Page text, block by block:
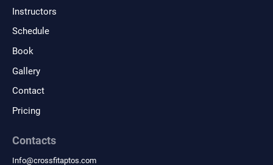
Instructors
Schedule
Book
Gallery
Contact
Pricing
Contacts
Info@crossfitaptos.com